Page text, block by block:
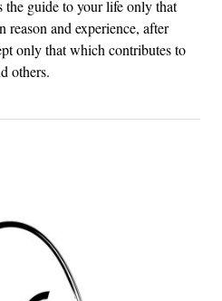
the guide to your life only that
and experience, after
only that which contributes to
others.